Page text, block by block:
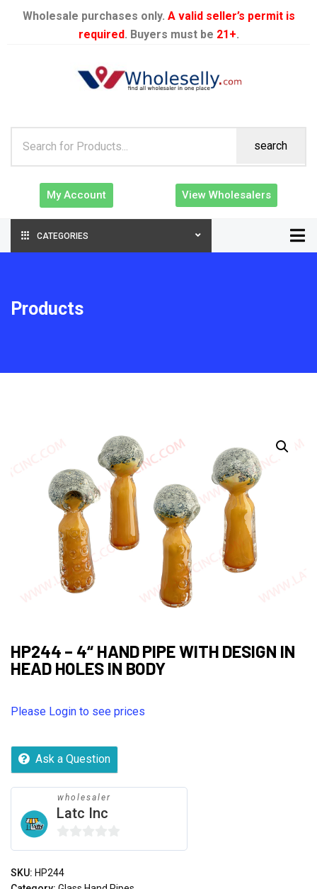
Wholesale purchases only. A valid seller’s permit is
required. Buyers must be 21+.
search
My Account View Wholesalers
CATEGORIES
Products
HP244 – 4“ HAND PIPE WITH DESIGN IN
HEAD HOLES IN BODY
Please Login to see prices
Ask a Question
wholesaler
Latc Inc
0
of
SKU: HP244